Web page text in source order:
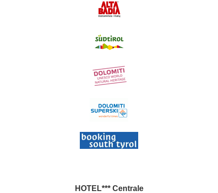
HOTEL*** Centrale